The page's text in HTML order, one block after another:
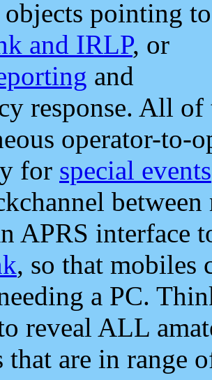
objects pointing to
and IRLP, or
and
response. All
operator-to-
for special events
APRS interface
, so that mobiles
a PC.
reveal ALL
that are in range